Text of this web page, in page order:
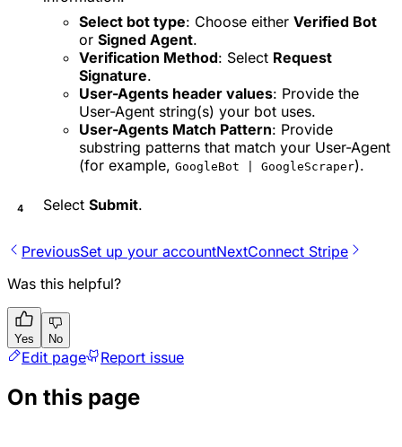
Select bot type: Choose either Verified Bot
or Signed Agent.
Verification Method: Select Request
Signature.
User-Agents header values: Provide the
User-Agent string(s) your bot uses.
User-Agents Match Pattern: Provide
substring patterns that match your User-Agent
(for example, GoogleBot | GoogleScraper).
Select Submit.
PreviousSet up your accountNextConnect Stripe
Was this helpful?
Yes No
Edit page Report issue
On this page